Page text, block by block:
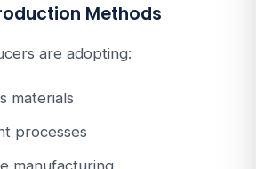
Methods
are adopting:
materials
processes
manufacturing